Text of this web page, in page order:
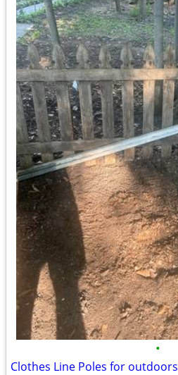
•
Clothes Line Poles for outdoors